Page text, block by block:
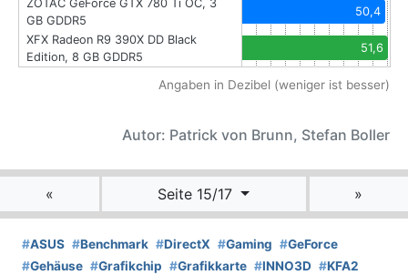
ZOTAC GeForce GTX 780 Ti OC, 3
GB GDDR5
50,4
XFX Radeon R9 390X DD Black
Edition, 8 GB GDDR5
51,6
Angaben in Dezibel (weniger ist besser)
Autor: Patrick von Brunn, Stefan Boller
« Seite 15/17 »
#ASUS #Benchmark #DirectX #Gaming #GeForce
#Gehäuse #Grafikchip #Grafikkarte #INNO3D #KFA2